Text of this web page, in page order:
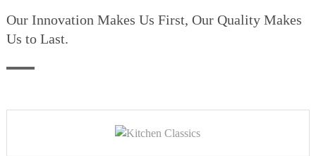
Our Innovation Makes Us First, Our Quality Makes
Us to Last.